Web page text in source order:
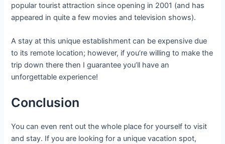
popular tourist attraction since opening in 2001 (and has
appeared in quite a few movies and television shows).
A stay at this unique establishment can be expensive due
to its remote location; however, if you’re willing to make the
trip down there then I guarantee you’ll have an
unforgettable experience!
Conclusion
You can even rent out the whole place for yourself to visit
and stay. If you are looking for a unique vacation spot,